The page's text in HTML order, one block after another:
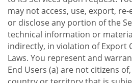
may not access, use, export,
or disclose any portion of the
technical information or
indirectly, in violation of Export
Laws. You represent and
End Users (a) are not citizens